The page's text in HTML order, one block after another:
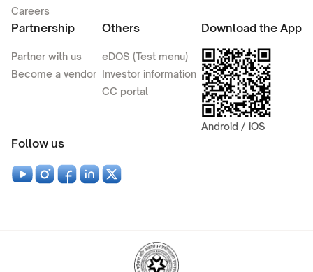
Careers
Partnership
Partner with us
Become a vendor
Others
eDOS (Test menu)
Investor information
CC portal
Download the App
Android / iOS
Follow us